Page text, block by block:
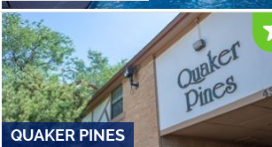
QUAKER PINES